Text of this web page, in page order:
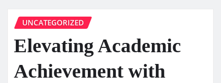
UNCATEGORIZED
Elevating Academic
Achievement with